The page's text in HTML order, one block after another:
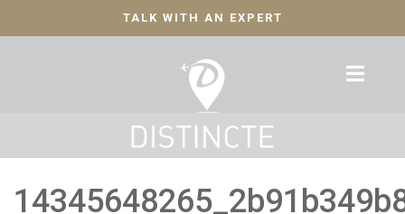
TALK WITH AN EXPERT